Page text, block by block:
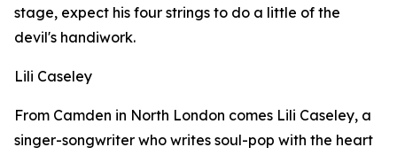
stage, expect his four strings to do a little of the
devil's handiwork.
Lili Caseley
From Camden in North London comes Lili Caseley, a
singer-songwriter who writes soul-pop with the heart